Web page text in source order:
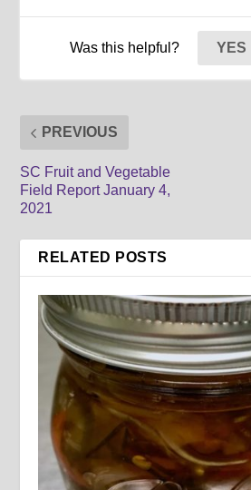
Was this helpful? YES
PREVIOUS
SC Fruit and Vegetable
Field Report January 4,
2021
RELATED POSTS